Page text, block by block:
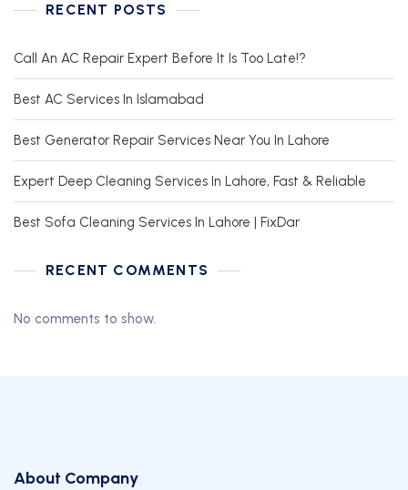
RECENT POSTS
Call An AC Repair Expert Before It Is Too Late!?
Best AC Services In Islamabad
Best Generator Repair Services Near You In Lahore
Expert Deep Cleaning Services In Lahore, Fast & Reliable
Best Sofa Cleaning Services In Lahore | FixDar
RECENT COMMENTS
No comments to show.
About Company